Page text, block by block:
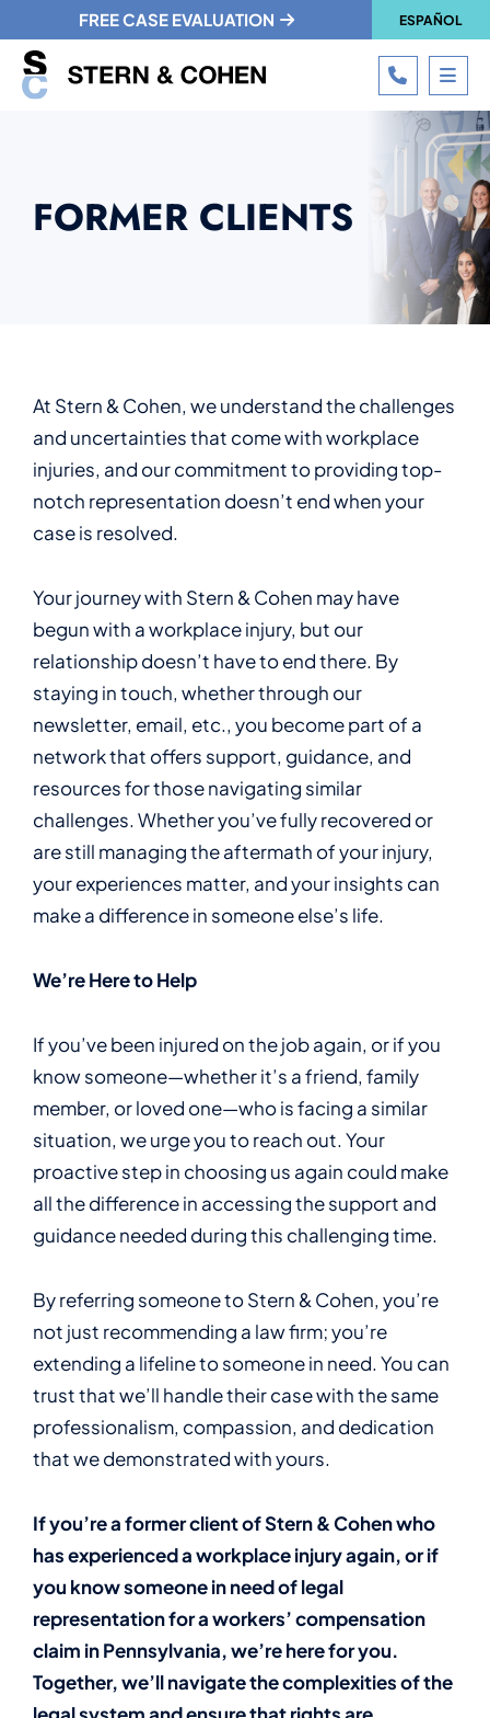
FREE CASE EVALUATION ESPAÑOL
CALL
FORMER CLIENTS
At Stern & Cohen, we understand the challenges
and uncertainties that come with workplace
injuries, and our commitment to providing top-
notch representation doesn’t end when your
case is resolved.
Your journey with Stern & Cohen may have
begun with a workplace injury, but our
relationship doesn’t have to end there. By
staying in touch, whether through our
newsletter, email, etc., you become part of a
network that offers support, guidance, and
resources for those navigating similar
challenges. Whether you’ve fully recovered or
are still managing the aftermath of your injury,
your experiences matter, and your insights can
make a difference in someone else’s life.
We’re Here to Help
If you’ve been injured on the job again, or if you
know someone—whether it’s a friend, family
member, or loved one—who is facing a similar
situation, we urge you to reach out. Your
proactive step in choosing us again could make
all the difference in accessing the support and
guidance needed during this challenging time.
By referring someone to Stern & Cohen, you’re
not just recommending a law firm; you’re
extending a lifeline to someone in need. You can
trust that we’ll handle their case with the same
professionalism, compassion, and dedication
that we demonstrated with yours.
If you’re a former client of Stern & Cohen who
has experienced a workplace injury again, or if
you know someone in need of legal
representation for a workers’ compensation
claim in Pennsylvania, we’re here for you.
Together, we’ll navigate the complexities of the